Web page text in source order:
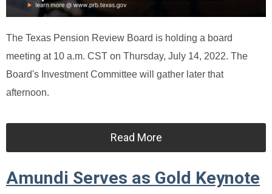
The Texas Pension Review Board is holding a board
meeting at 10 a.m. CST on Thursday, July 14, 2022. The
Board's Investment Committee will gather later that
afternoon.
Read More
Amundi Serves as Gold Keynote